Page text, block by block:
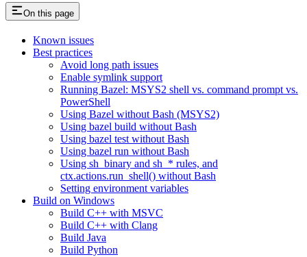
On this page
Known issues
Best practices
Avoid long path issues
Enable symlink support
Running Bazel: MSYS2 shell vs. command prompt vs.
PowerShell
Using Bazel without Bash (MSYS2)
Using bazel build without Bash
Using bazel test without Bash
Using bazel run without Bash
Using sh_binary and sh_* rules, and
ctx.actions.run_shell() without Bash
Setting environment variables
Build on Windows
Build C++ with MSVC
Build C++ with Clang
Build Java
Build Python